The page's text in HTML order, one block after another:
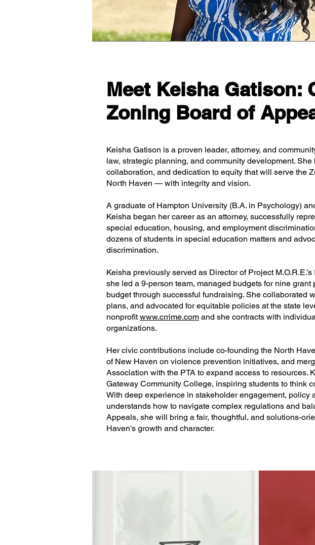
Meet Keisha Gatison:
Zoning Board of
Keisha Gatison is a proven leader, attorney, and
law, strategic planning, and community development.
collaboration, and dedication to equity that will serve the
North Haven — with integrity and vision.
A graduate of Hampton University (B.A. in Psychology)
Keisha began her career as an attorney, successfully
special education, housing, and employment
dozens of students in special education matters and
discrimination.
Keisha previously served as Director of Project
she led a 9-person team, managed budgets for nine
budget through successful fundraising. She collaborated
plans, and advocated for equitable policies at the state
nonprofitwww.crrime.com and she contracts with
organizations.
Her civic contributions include co-founding the North
of New Haven on violence prevention initiatives, and
Association with the PTA to expand access to resources.
Gateway Community College, inspiring students to think
With deep experience in stakeholder engagement, policy
understands how to navigate complex regulations and
Appeals, she will bring a fair, thoughtful, and solutions-
Haven’s growth and character.